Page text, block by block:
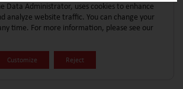
Data Administrator, uses cookies to enhance
analyze website traffic. You can change your
time. For more information, please see our
Reject
Customize